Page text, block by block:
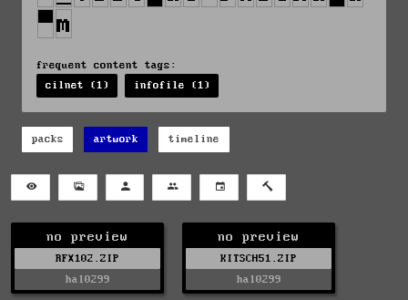
frequent content tags:
cilnet (1)
infofile (1)
packs artwork timeline
no preview
RFX102.ZIP
hal0299
no preview
KITSCH51.ZIP
hal0299